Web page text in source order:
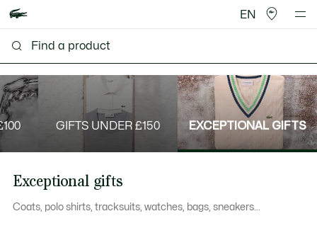
EN
GIFTS UNDER £150 EXCEPTIONAL GIFTS
Exceptional gifts
Coats, polo shirts, tracksuits, watches, bags, sneakers...